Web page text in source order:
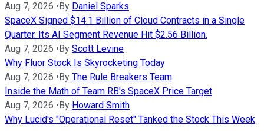
Aug 7, 2026 • By Daniel Sparks
SpaceX Signed $14.1 Billion of Cloud Contracts in a Single
Quarter. Its AI Segment Revenue Hit $2.56 Billion.
Aug 7, 2026 • By Scott Levine
Why Fluor Stock Is Skyrocketing Today
Aug 7, 2026 • By The Rule Breakers Team
Inside the Math of Team RB's SpaceX Price Target
Aug 7, 2026 • By Howard Smith
Why Lucid's "Operational Reset" Tanked the Stock This Week